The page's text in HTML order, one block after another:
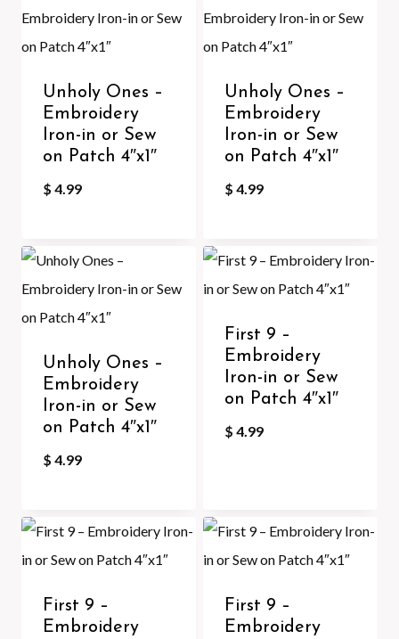
Unholy Ones –
Embroidery
Iron-in or Sew
on Patch 4″x1″
$ 4.99
Unholy Ones –
Embroidery
Iron-in or Sew
on Patch 4″x1″
$ 4.99
Unholy Ones –
Embroidery
Iron-in or Sew
on Patch 4″x1″
$ 4.99
First 9 –
Embroidery
Iron-in or Sew
on Patch 4″x1″
$ 4.99
First 9 –
Embroidery
First 9 –
Embroidery